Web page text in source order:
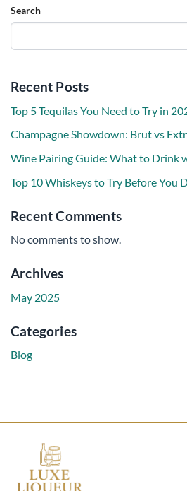
Search
Recent Posts
Top 5 Tequilas You Need to Try in
Champagne Showdown: Brut vs
Wine Pairing Guide: What to Drink
Top 10 Whiskeys to Try Before You
Recent Comments
No comments to show.
Archives
May 2025
Categories
Blog